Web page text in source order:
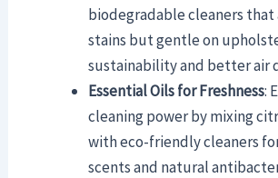
biodegradable cleaners that
stains but gentle on
sustainability and better air
Essential Oils for Freshness:
cleaning power by mixing
with eco-friendly cleaners
scents and natural